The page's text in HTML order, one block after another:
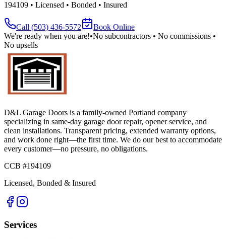
194109 • Licensed • Bonded • Insured
Call (503) 436-5572
Book Online
We're ready when you are!•No subcontractors • No commissions •
No upsells
D&L Garage Doors is a family-owned Portland company
specializing in same-day garage door repair, opener service, and
clean installations. Transparent pricing, extended warranty options,
and work done right—the first time. We do our best to accommodate
every customer—no pressure, no obligations.
CCB #194109
Licensed, Bonded & Insured
Services